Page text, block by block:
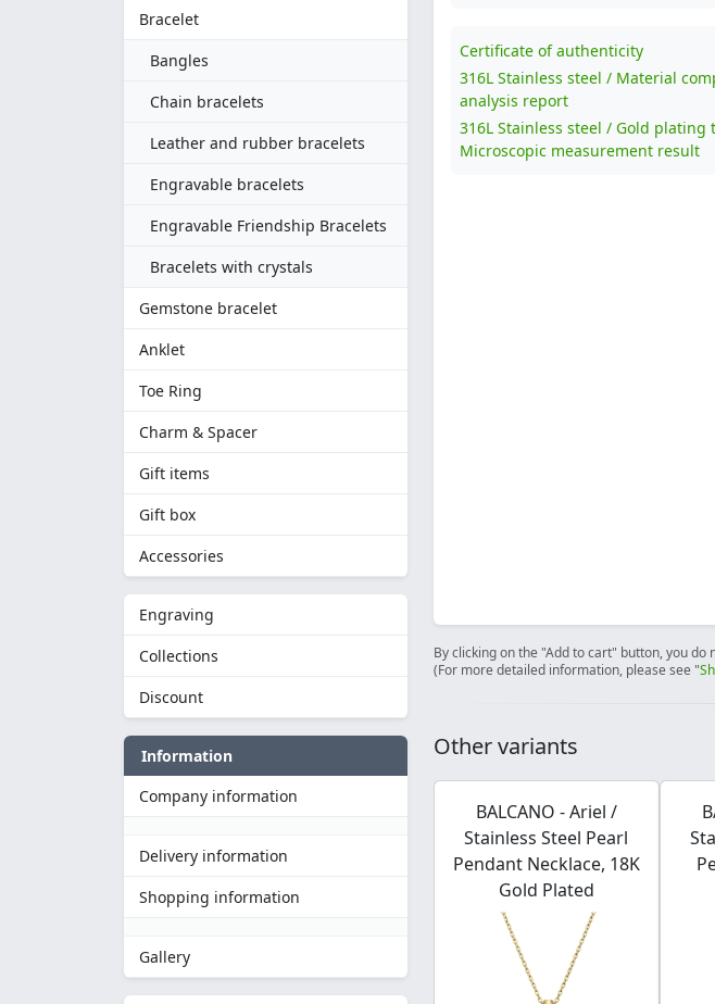
Bracelet
Bangles
Chain bracelets
Leather and rubber bracelets
Engravable bracelets
Engravable Friendship Bracelets
Bracelets with crystals
Gemstone bracelet
Anklet
Toe Ring
Charm & Spacer
Gift items
Gift box
Accessories
Engraving
Collections
Discount
Information
Company information
Delivery information
Shopping information
Gallery
Certificate of authenticity
316L Stainless steel / Material
analysis report
316L Stainless steel / Gold plating
Microscopic measurement result
By clicking on the "Add to cart" button, you
(For more detailed information, please see "
Other variants
BALCANO - Ariel /
Stainless Steel Pearl
Pendant Necklace, 18K
Gold Plated